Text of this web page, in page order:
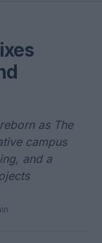
as The
campus
and a